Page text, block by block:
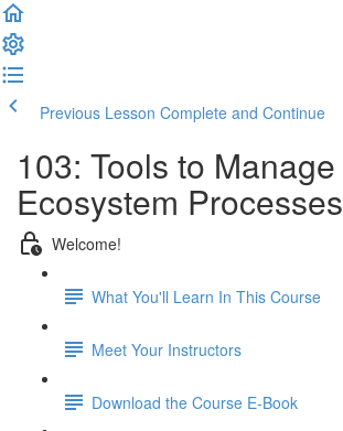
Previous Lesson Complete and Continue
103: Tools to Manage
Ecosystem Processes
Welcome!
What You'll Learn In This Course
Meet Your Instructors
Download the Course E-Book